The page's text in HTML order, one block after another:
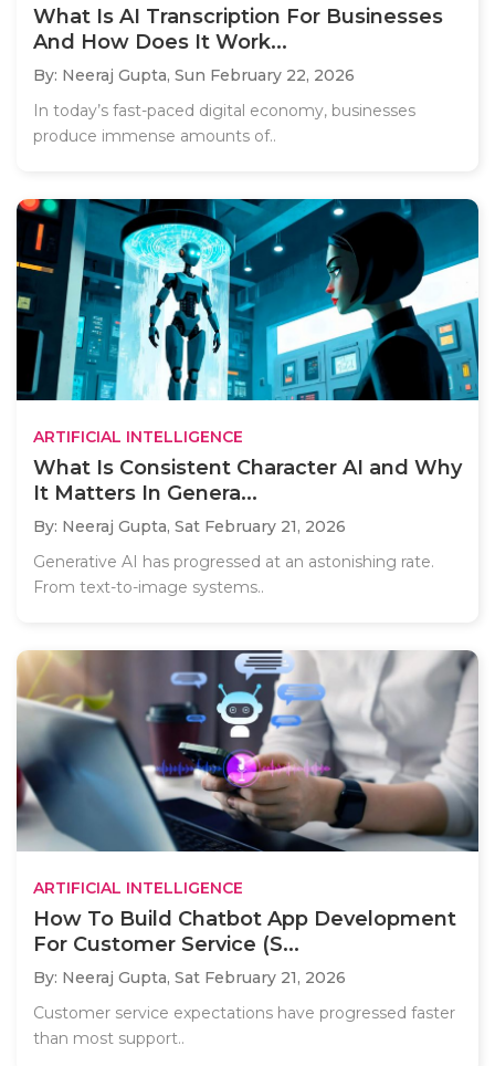
What Is AI Transcription For Businesses
And How Does It Work...
By: Neeraj Gupta, Sun February 22, 2026
In today’s fast-paced digital economy, businesses
produce immense amounts of..
ARTIFICIAL INTELLIGENCE
What Is Consistent Character AI and Why
It Matters In Genera...
By: Neeraj Gupta, Sat February 21, 2026
Generative AI has progressed at an astonishing rate.
From text-to-image systems..
ARTIFICIAL INTELLIGENCE
How To Build Chatbot App Development
For Customer Service (S...
By: Neeraj Gupta, Sat February 21, 2026
Customer service expectations have progressed faster
than most support..